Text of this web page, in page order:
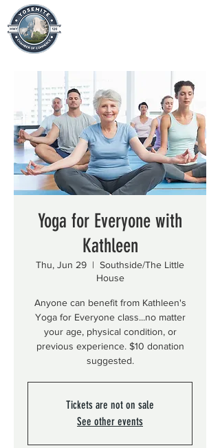
Yoga for Everyone with
Kathleen
Thu, Jun 29
  |
Southside/The Little
House
Anyone can benefit from Kathleen's
Yoga for Everyone class...no matter
your age, physical condition, or
previous experience. $10 donation
suggested.
Tickets are not on sale
See other events